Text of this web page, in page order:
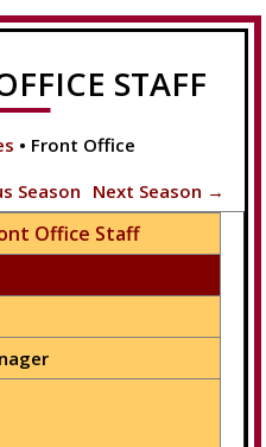
STAFF
• Front Office
Season Next Season →
Office Staff